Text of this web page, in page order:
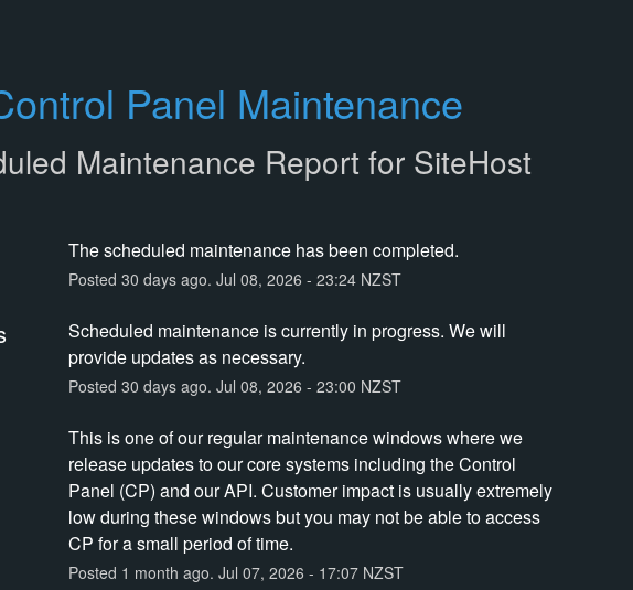
Panel Maintenance
Maintenance Report for SiteHost
The scheduled maintenance has been completed.
Posted 30 days ago. Jul 08, 2026 - 23:24NZST
Scheduled maintenance is currently in progress. We will
provide updates as necessary.
Posted 30 days ago. Jul 08, 2026 - 23:00 NZST
This is one of our regular maintenance windows where we
release updates to our core systems including the Control
Panel (CP) and our API. Customer impact is usually extremely
low during these windows but you may not be able to access
CP for a small period of time.
Posted 1 month ago. Jul 07, 2026 - 17:07NZST